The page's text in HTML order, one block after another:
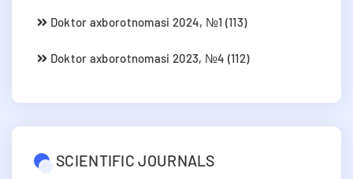
Doktor axborotnomasi 2024, №1 (113)
Doktor axborotnomasi 2023, №4 (112)
SCIENTIFIC JOURNALS